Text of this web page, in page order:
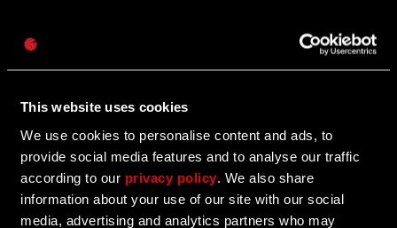
This website uses cookies
We use cookies to personalise content and ads, to
provide social media features and to analyse our traffic
according to our privacy policy . We also share
information about your use of our site with our social
media, advertising and analytics partners who may
Show the G.R.E. how to take care of the situation in
Play Tower Raid Permanent Mode Now